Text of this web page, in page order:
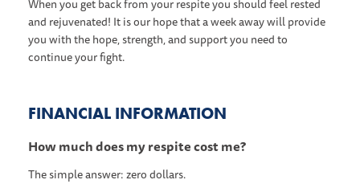
When you get back from your respite you should feel rested
and rejuvenated! It is our hope that a week away will provide
you with the hope, strength, and support you need to
continue your fight.
FINANCIAL INFORMATION
How much does my respite cost me?
The simple answer: zero dollars.